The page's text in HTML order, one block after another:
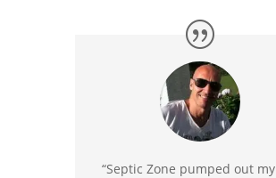
“Septic Zone pumped out my